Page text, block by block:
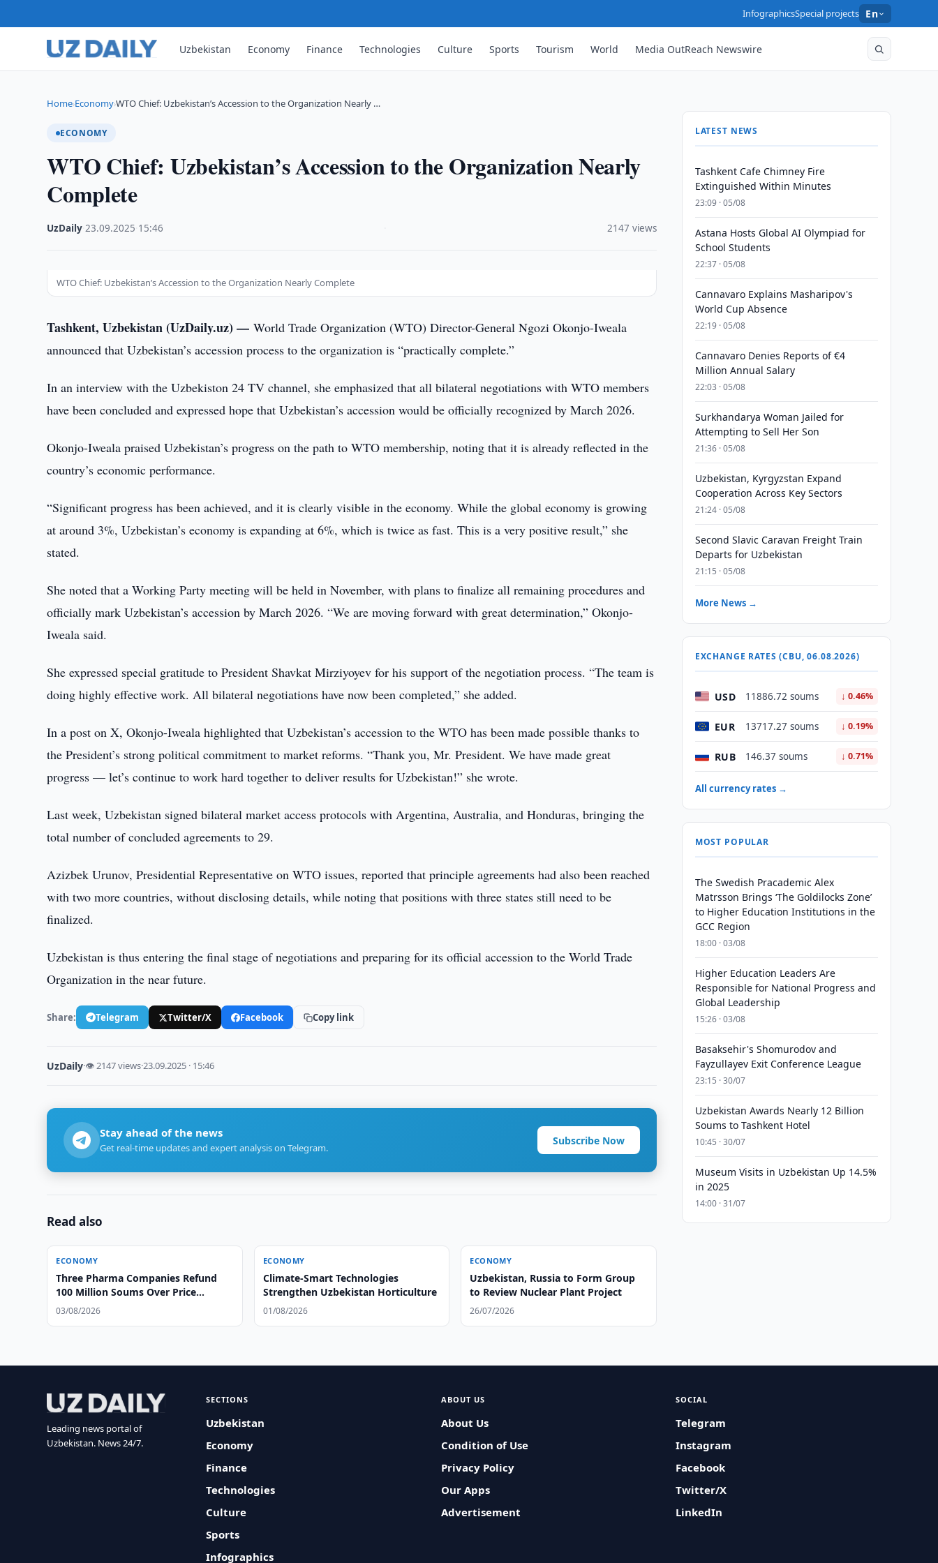
InfographicsSpecial projects En
Uzbekistan Economy Finance Technologies Culture Sports Tourism World Media OutReach Newswire
Home›Economy›WTO Chief: Uzbekistan’s Accession to the Organization Nearly …
ECONOMY
WTO Chief: Uzbekistan’s Accession to the Organization Nearly
Complete
UzDaily ·23.09.2025 15:46 2147 views
WTO Chief: Uzbekistan’s Accession to the Organization Nearly Complete
Tashkent, Uzbekistan (UzDaily.uz) —World Trade Organization (WTO) Director-General Ngozi Okonjo-Iweala
announced that Uzbekistan’s accession process to the organization is “practically complete.”
In an interview with the Uzbekiston 24 TV channel, she emphasized that all bilateral negotiations with WTO members
have been concluded and expressed hope that Uzbekistan’s accession would be officially recognized by March 2026.
Okonjo-Iweala praised Uzbekistan’s progress on the path to WTO membership, noting that it is already reflected in the
country’s economic performance.
“Significant progress has been achieved, and it is clearly visible in the economy. While the global economy is growing
at around 3%, Uzbekistan’s economy is expanding at 6%, which is twice as fast. This is a very positive result,” she
stated.
She noted that a Working Party meeting will be held in November, with plans to finalize all remaining procedures and
officially mark Uzbekistan’s accession by March 2026. “We are moving forward with great determination,” Okonjo-
Iweala said.
She expressed special gratitude to President Shavkat Mirziyoyev for his support of the negotiation process. “The team is
doing highly effective work. All bilateral negotiations have now been completed,” she added.
In a post on X, Okonjo-Iweala highlighted that Uzbekistan’s accession to the WTO has been made possible thanks to
the President’s strong political commitment to market reforms. “Thank you, Mr. President. We have made great
progress — let’s continue to work hard together to deliver results for Uzbekistan!” she wrote.
Last week, Uzbekistan signed bilateral market access protocols with Argentina, Australia, and Honduras, bringing the
total number of concluded agreements to 29.
Azizbek Urunov, Presidential Representative on WTO issues, reported that principle agreements had also been reached
with two more countries, without disclosing details, while noting that positions with three states still need to be
finalized.
Uzbekistan is thus entering the final stage of negotiations and preparing for its official accession to the World Trade
Organization in the near future.
Share: Telegram Twitter/X Facebook Copy link
UzDaily·👁 2147 views·23.09.2025 · 15:46
Stay ahead of the news
Get real-time updates and expert analysis on Telegram.
Subscribe Now
Read also
ECONOMY
Three Pharma Companies Refund
100 Million Soums Over Price
Gouging
03/08/2026
ECONOMY
Climate-Smart Technologies
Strengthen Uzbekistan Horticulture
01/08/2026
ECONOMY
Uzbekistan, Russia to Form Group
to Review Nuclear Plant Project
26/07/2026
LATEST NEWS
Tashkent Cafe Chimney Fire
Extinguished Within Minutes
23:09 · 05/08
Astana Hosts Global AI Olympiad for
School Students
22:37 · 05/08
Cannavaro Explains Masharipov's
World Cup Absence
22:19 · 05/08
Cannavaro Denies Reports of €4
Million Annual Salary
22:03 · 05/08
Surkhandarya Woman Jailed for
Attempting to Sell Her Son
21:36 · 05/08
Uzbekistan, Kyrgyzstan Expand
Cooperation Across Key Sectors
21:24 · 05/08
Second Slavic Caravan Freight Train
Departs for Uzbekistan
21:15 · 05/08
More News →
EXCHANGE RATES (CBU, 06.08.2026)
USD 11886.72 soums ↓ 0.46%
EUR 13717.27 soums ↓ 0.19%
RUB 146.37 soums ↓ 0.71%
All currency rates →
MOST POPULAR
The Swedish Pracademic Alex
Matrsson Brings ‘The Goldilocks Zone’
to Higher Education Institutions in the
GCC Region
18:00 · 03/08
Higher Education Leaders Are
Responsible for National Progress and
Global Leadership
15:26 · 03/08
Basaksehir's Shomurodov and
Fayzullayev Exit Conference League
23:15 · 30/07
Uzbekistan Awards Nearly 12 Billion
Soums to Tashkent Hotel
10:45 · 30/07
Museum Visits in Uzbekistan Up 14.5%
in 2025
14:00 · 31/07
Leading news portal of
Uzbekistan. News 24/7.
SECTIONS
Uzbekistan
Economy
Finance
Technologies
Culture
Sports
Infographics
ABOUT US
About Us
Condition of Use
Privacy Policy
Our Apps
Advertisement
SOCIAL
Telegram
Instagram
Facebook
Twitter/X
LinkedIn